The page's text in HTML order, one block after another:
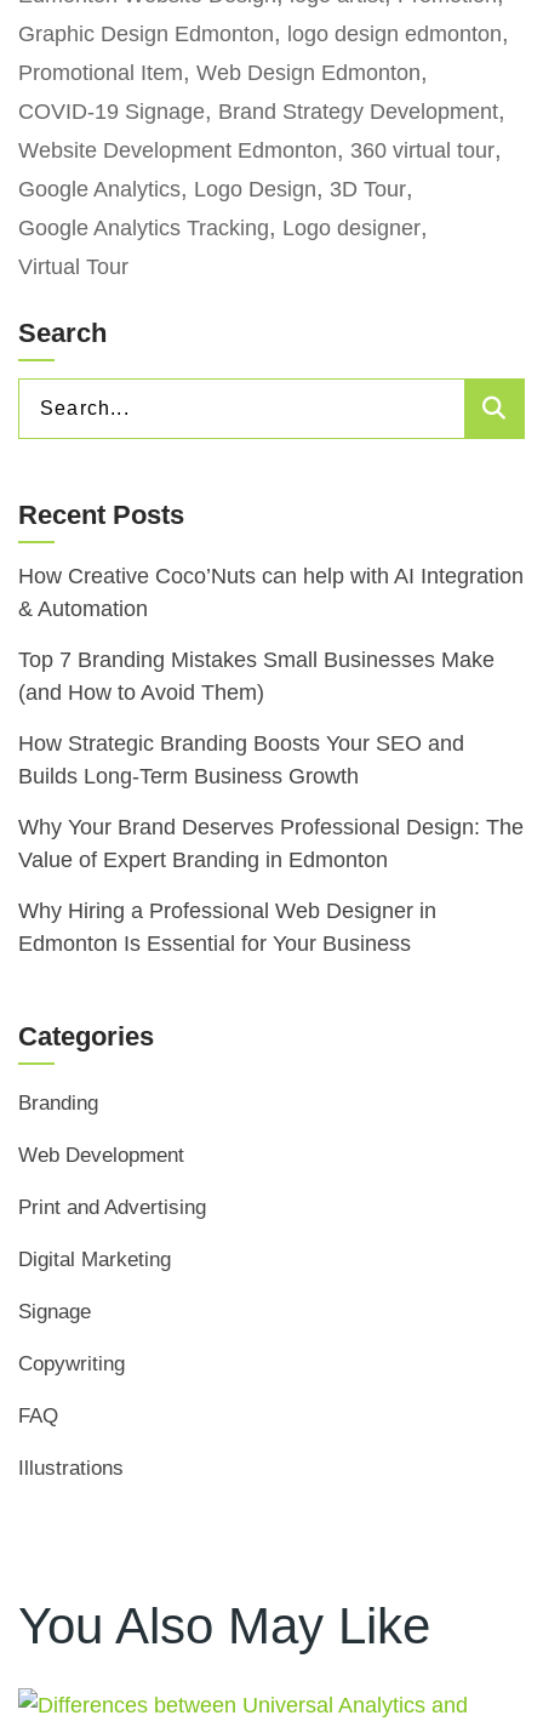
Graphic Design Edmonton
logo design edmonton
Promotional Item Web Design Edmonton
COVID-19 Signage Brand Strategy Development
Website Development Edmonton
360 virtual tour
Google Analytics Logo Design
3D Tour
Google Analytics Tracking
Logo designer
Virtual Tour
Search
FOR:
Recent Posts
How Creative Coco’Nuts can help with AI Integration
& Automation
Top 7 Branding Mistakes Small Businesses Make
(and How to Avoid Them)
How Strategic Branding Boosts Your SEO and
Builds Long-Term Business Growth
Why Your Brand Deserves Professional Design: The
Value of Expert Branding in Edmonton
Why Hiring a Professional Web Designer in
Edmonton Is Essential for Your Business
Categories
Branding
Web Development
Print and Advertising
Digital Marketing
Signage
Copywriting
FAQ
Illustrations
You Also May Like